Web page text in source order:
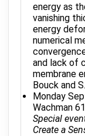
energy as
vanishing
energy
numerical
and lack of
membrane
Bouck and
Monday
Wachman
Special
Create a